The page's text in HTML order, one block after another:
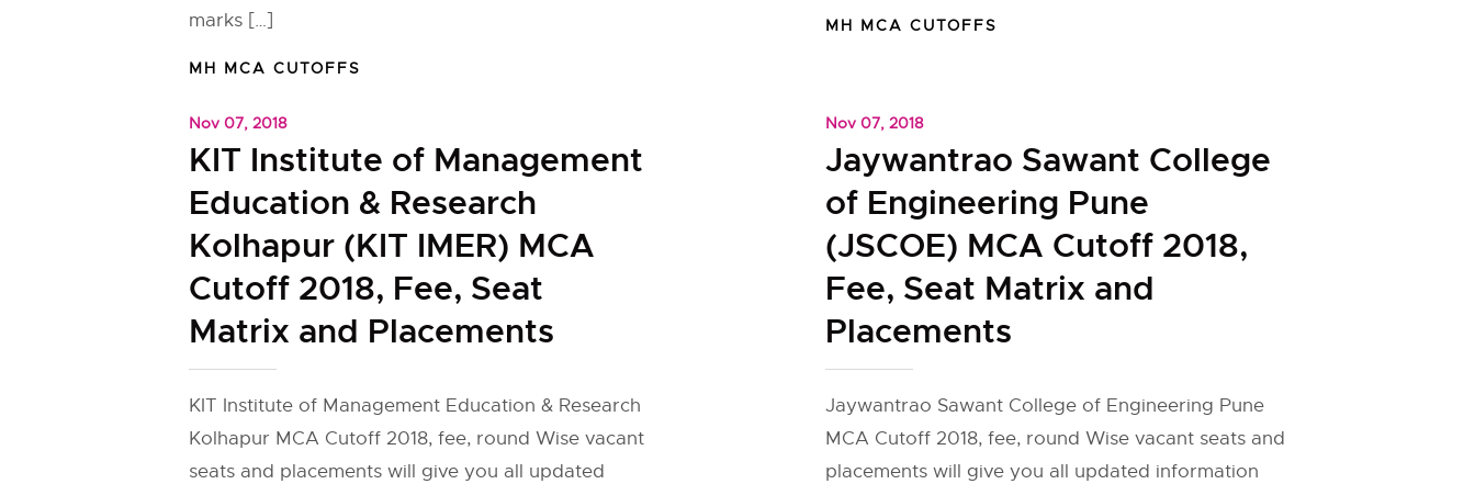
marks […]
MH MCA CUTOFFS
MH MCA CUTOFFS
Nov 07, 2018
KIT Institute of Management
Education & Research
Kolhapur (KIT IMER) MCA
Cutoff 2018, Fee, Seat
Matrix and Placements
KIT Institute of Management Education & Research
Kolhapur MCA Cutoff 2018, fee, round Wise vacant
seats and placements will give you all updated
Nov 07, 2018
Jaywantrao Sawant College
of Engineering Pune
(JSCOE) MCA Cutoff 2018,
Fee, Seat Matrix and
Placements
Jaywantrao Sawant College of Engineering Pune
MCA Cutoff 2018, fee, round Wise vacant seats and
placements will give you all updated information